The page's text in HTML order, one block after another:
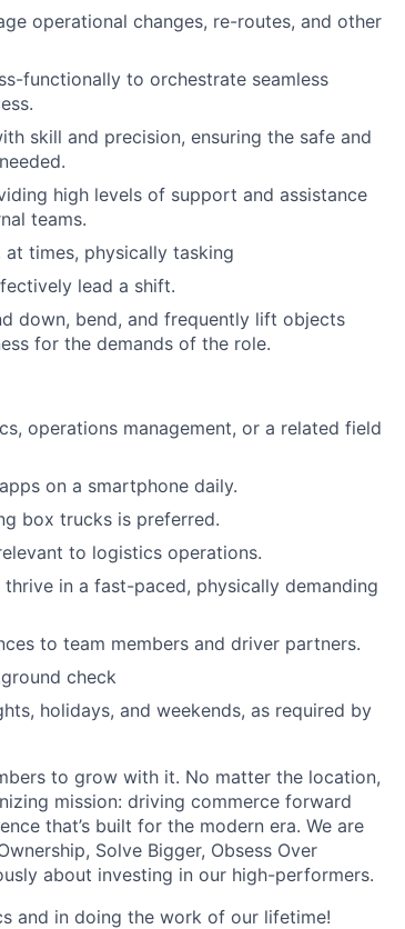
operational changes, re-routes, and other
functionally to orchestrate seamless
skill and precision, ensuring the safe and
high levels of support and assistance
teams.
times, physically tasking
lead a shift.
down, bend, and frequently lift objects
for the demands of the role.
operations management, or a related field
on a smartphone daily.
box trucks is preferred.
to logistics operations.
in a fast-paced, physically demanding
to team members and driver partners.
check
holidays, and weekends, as required by
to grow with it. No matter the location,
mission: driving commerce forward
that’s built for the modern era. We are
Solve Bigger, Obsess Over
about investing in our high-performers.
and in doing the work of our lifetime!